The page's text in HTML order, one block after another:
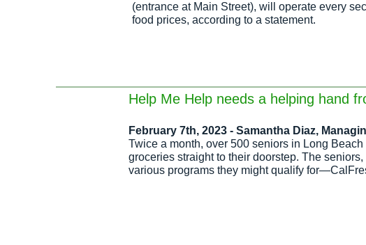
(entrance at Main Street), will operate every
food prices, according to a statement.
Help Me Help needs a helping hand
February 7th, 2023 - Samantha Diaz,
Twice a month, over 500 seniors in Long
groceries straight to their doorstep. The
various programs they might qualify